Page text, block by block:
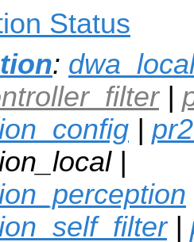
Status
:
|
|
|
|